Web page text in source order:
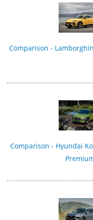
Comparison -
Comparison - Hyundai